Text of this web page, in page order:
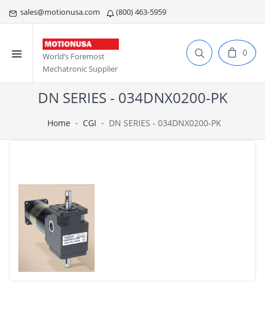
sales@motionusa.com (800) 463-5959
World’s Foremost
Mechatronic Supplier
0
DN SERIES - 034DNX0200-PK
Home CGI DN SERIES - 034DNX0200-PK